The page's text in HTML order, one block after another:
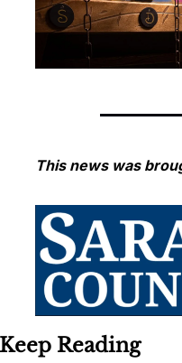
This news was
Reading